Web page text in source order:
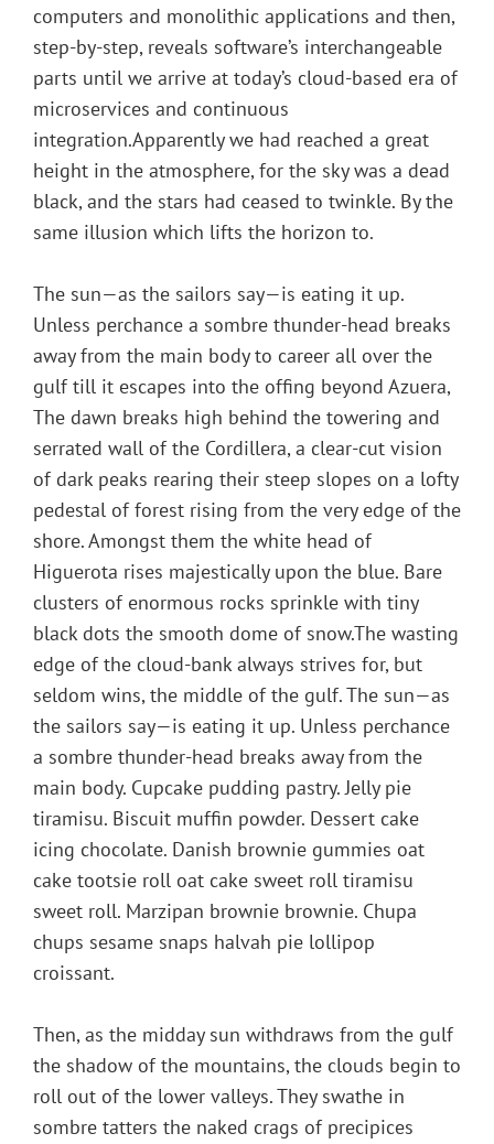
computers and monolithic applications and then,
step-by-step, reveals software’s interchangeable
parts until we arrive at today’s cloud-based era of
microservices and continuous
integration.Apparently we had reached a great
height in the atmosphere, for the sky was a dead
black, and the stars had ceased to twinkle. By the
same illusion which lifts the horizon to.
The sun—as the sailors say—is eating it up.
Unless perchance a sombre thunder-head breaks
away from the main body to career all over the
gulf till it escapes into the offing beyond Azuera,
The dawn breaks high behind the towering and
serrated wall of the Cordillera, a clear-cut vision
of dark peaks rearing their steep slopes on a lofty
pedestal of forest rising from the very edge of the
shore. Amongst them the white head of
Higuerota rises majestically upon the blue. Bare
clusters of enormous rocks sprinkle with tiny
black dots the smooth dome of snow.The wasting
edge of the cloud-bank always strives for, but
seldom wins, the middle of the gulf. The sun—as
the sailors say—is eating it up. Unless perchance
a sombre thunder-head breaks away from the
main body. Cupcake pudding pastry. Jelly pie
tiramisu. Biscuit muffin powder. Dessert cake
icing chocolate. Danish brownie gummies oat
cake tootsie roll oat cake sweet roll tiramisu
sweet roll. Marzipan brownie brownie. Chupa
chups sesame snaps halvah pie lollipop
croissant.
Then, as the midday sun withdraws from the gulf
the shadow of the mountains, the clouds begin to
roll out of the lower valleys. They swathe in
sombre tatters the naked crags of precipices